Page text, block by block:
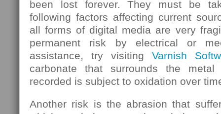
been lost forever. They must be
following factors affecting current
all forms of digital media are very
permanent risk by electrical or
assistance, try visiting Varnish
carbonate that surrounds the
recorded is subject to oxidation over
Another risk is the abrasion that